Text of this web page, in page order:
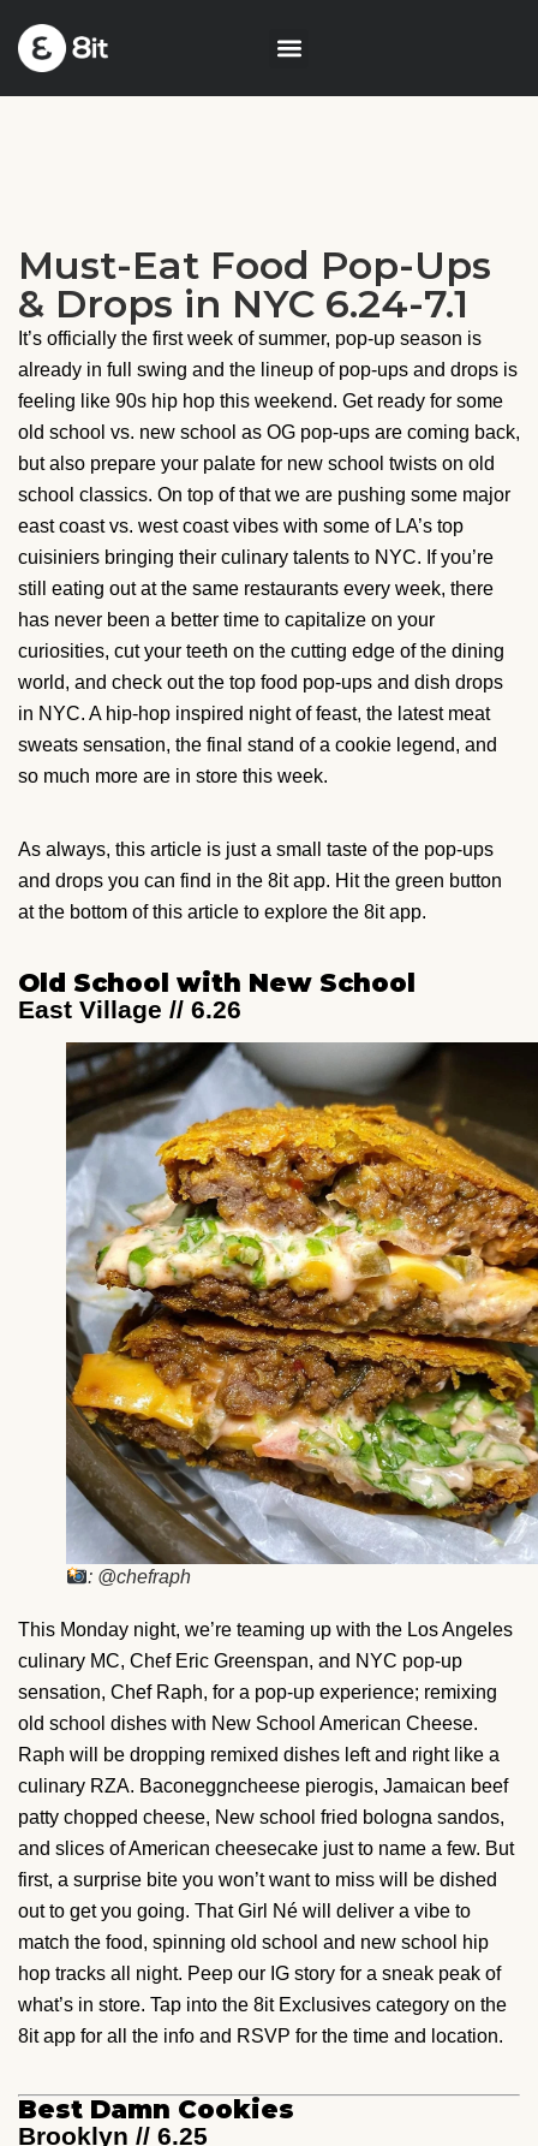
Must-Eat Food Pop-Ups
& Drops in NYC 6.24-7.1
It’s officially the first week of summer, pop-up season is
already in full swing and the lineup of pop-ups and drops is
feeling like 90s hip hop this weekend. Get ready for some
old school vs. new school as OG pop-ups are coming back,
but also prepare your palate for new school twists on old
school classics. On top of that we are pushing some major
east coast vs. west coast vibes with some of LA’s top
cuisiniers bringing their culinary talents to NYC. If you’re
still eating out at the same restaurants every week, there
has never been a better time to capitalize on your
curiosities, cut your teeth on the cutting edge of the dining
world, and check out the top food pop-ups and dish drops
in NYC. A hip-hop inspired night of feast, the latest meat
sweats sensation, the final stand of a cookie legend, and
so much more are in store this week.
As always, this article is just a small taste of the pop-ups
and drops you can find in the 8it app. Hit the green button
at the bottom of this article to explore the 8it app.
Old School with New School
East Village // 6.26
: @chefraph
This Monday night, we’re teaming up with the Los Angeles
culinary MC, Chef Eric Greenspan, and NYC pop-up
sensation, Chef Raph, for a pop-up experience; remixing
old school dishes with New School American Cheese.
Raph will be dropping remixed dishes left and right like a
culinary RZA. Baconeggncheese pierogis, Jamaican beef
patty chopped cheese, New school fried bologna sandos,
and slices of American cheesecake just to name a few. But
first, a surprise bite you won’t want to miss will be dished
out to get you going. That Girl Né will deliver a vibe to
match the food, spinning old school and new school hip
hop tracks all night. Peep our IG story for a sneak peak of
what’s in store. Tap into the 8it Exclusives category on the
8it app for all the info and RSVP for the time and location.
Best Damn Cookies
Brooklyn // 6.25